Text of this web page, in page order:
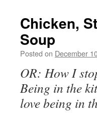
Chicken,
Soup
Posted on December
OR: How I
Being in the
love being in